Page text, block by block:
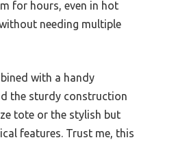
for hours, even in hot
needing multiple
with a handy
the sturdy construction
tote or the stylish but
features. Trust me, this